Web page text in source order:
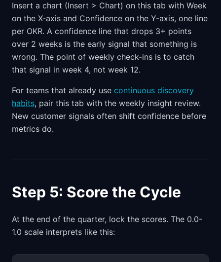
Insert a chart (Insert > Chart) on this tab with Week
on the X-axis and Confidence on the Y-axis, one line
per OKR. A confidence line that drops 3+ points
over 2 weeks is the early signal that something is
wrong. The point of weekly check-ins is to catch
that signal in week 4, not week 12.
For teams that already use continuous discovery
habits, pair this tab with the weekly insight review.
New customer signals often shift confidence before
metrics do.
Step 5: Score the Cycle
At the end of the quarter, lock the scores. The 0.0-
1.0 scale interprets like this: